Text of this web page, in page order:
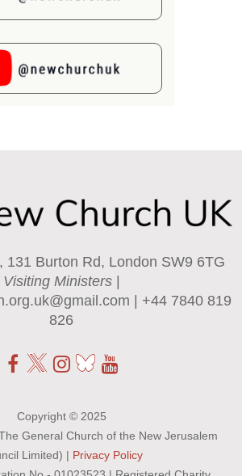
131 Burton Rd, London SW9 6TG
Visiting Ministers|
| +44 7840 819
826
Copyright © 2025
General Church of the New Jerusalem
Limited) | Privacy Policy